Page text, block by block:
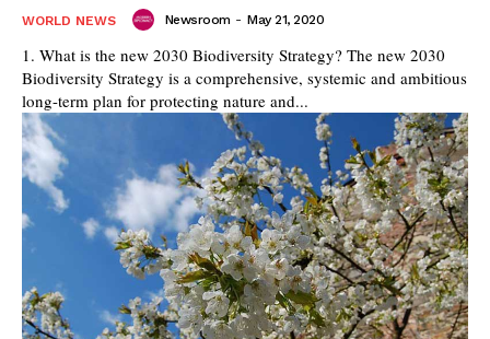
WORLD NEWS Newsroom - May 21, 2020
1. What is the new 2030 Biodiversity Strategy? The new 2030
Biodiversity Strategy is a comprehensive, systemic and ambitious
long-term plan for protecting nature and...